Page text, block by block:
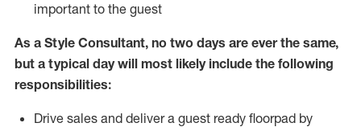
important to the guest
As a Style Consultant, no two days are ever the same,
but a typical day will most likelyinclude the following
responsibilities:
Drive sales and deliver a guest ready floorpad by